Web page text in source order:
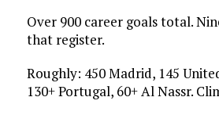
Over 900 career goals total.
that register.
Roughly: 450 Madrid, 145
130+ Portugal, 60+ Al Nassr.